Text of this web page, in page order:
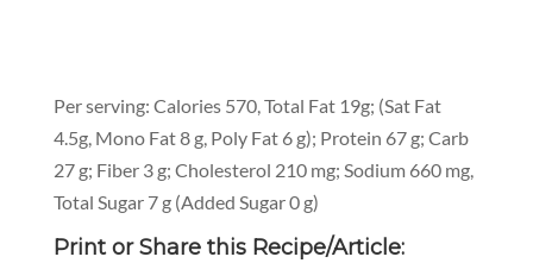
Per serving: Calories 570, Total Fat 19g; (Sat Fat
4.5g, Mono Fat 8 g, Poly Fat 6 g); Protein 67 g; Carb
27 g; Fiber 3 g; Cholesterol 210 mg; Sodium 660 mg,
Total Sugar 7 g (Added Sugar 0 g)
Print or Share this Recipe/Article: